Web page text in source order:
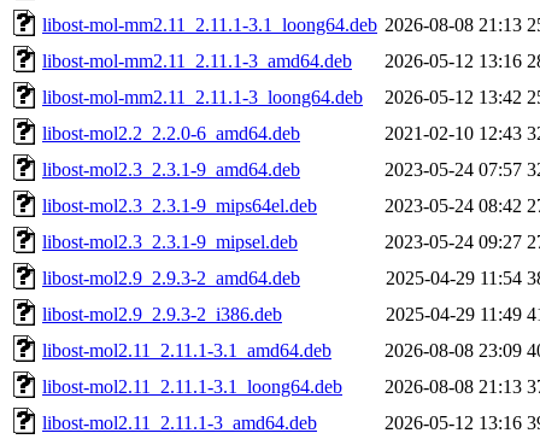
libost-mol-mm2.11_2.11.1-3.1_loong64.deb 2026-08-08 21:13
libost-mol-mm2.11_2.11.1-3_amd64.deb
2026-05-12 13:16
libost-mol-mm2.11_2.11.1-3_loong64.deb
2026-05-12 13:42
libost-mol2.2_2.2.0-6_amd64.deb
2021-02-10 12:43
libost-mol2.3_2.3.1-9_amd64.deb
2023-05-24 07:57
libost-mol2.3_2.3.1-9_mips64el.deb
2023-05-24 08:42
libost-mol2.3_2.3.1-9_mipsel.deb
2023-05-24 09:27
libost-mol2.9_2.9.3-2_amd64.deb
2025-04-29 11:54
libost-mol2.9_2.9.3-2_i386.deb
2025-04-29 11:49
libost-mol2.11_2.11.1-3.1_amd64.deb
2026-08-08 23:09
libost-mol2.11_2.11.1-3.1_loong64.deb
2026-08-08 21:13
libost-mol2.11_2.11.1-3_amd64.deb
2026-05-12 13:16